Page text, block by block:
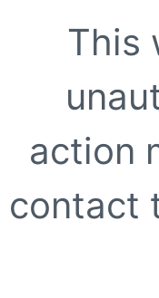
This
action
contact